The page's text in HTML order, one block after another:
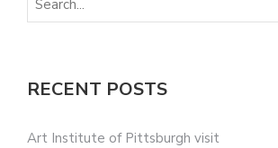
RECENT POSTS
Art Institute of Pittsburgh visit